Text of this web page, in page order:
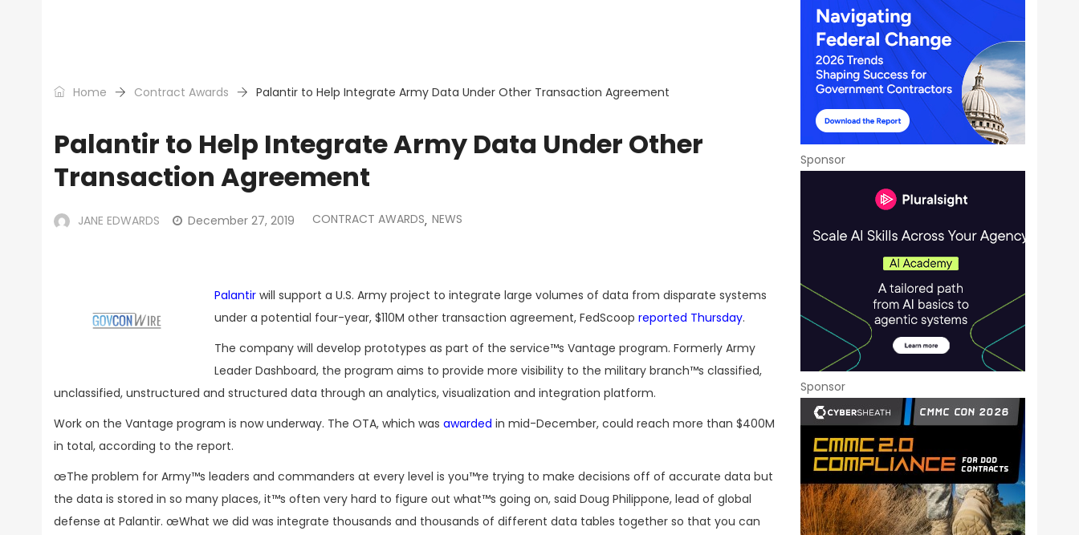
Home Contract Awards Palantir to Help Integrate Army Data Under Other Transaction Agreement
Palantir to Help Integrate Army Data Under Other
Transaction Agreement
JANE EDWARDS December 27, 2019 CONTRACT AWARDS, NEWS
Palantir will support a U.S. Army project to integrate large volumes of data from disparate systems
under a potential four-year, $110M other transaction agreement, FedScoop reported Thursday.
The company will develop prototypes as part of the service™s Vantage program. Formerly Army
Leader Dashboard, the program aims to provide more visibility to the military branch™s classified,
unclassified, unstructured and structured data through an analytics, visualization and integration platform.
Work on the Vantage program is now underway. The OTA, which was awarded in mid-December, could reach more than $400M
in total, according to the report.
œThe problem for Army™s leaders and commanders at every level is you™re trying to make decisions off of accurate data but
the data is stored in so many places, it™s often very hard to figure out what™s going on, said Doug Philippone, lead of global
defense at Palantir. œWhat we did was integrate thousands and thousands of different data tables together so that you can
Sponsor
Sponsor